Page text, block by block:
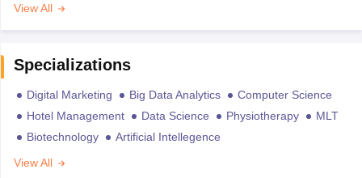
View All
Specializations
Digital Marketing Big Data Analytics
Computer Science
Hotel Management
Data Science Physiotherapy
MLT
Biotechnology
Artificial Intellegence
View All